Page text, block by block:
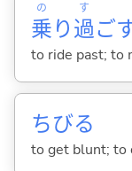
乗
の
り過
す
ご
to ride past; to
ちびる
to get blunt; to